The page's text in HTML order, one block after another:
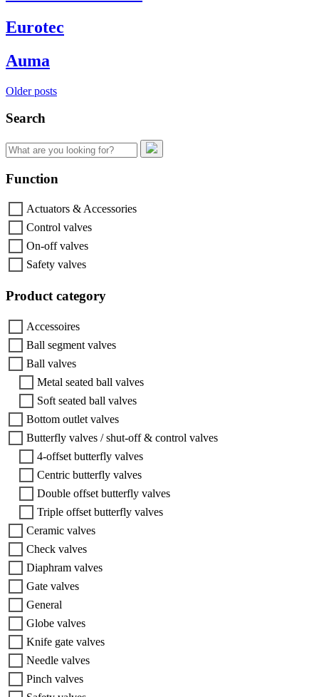
Eurotec
Auma
Posts
navigation
Older posts
Search
Search
for:
Function
Actuators & Accessories
Control valves
On-off valves
Safety valves
Product category
Accessoires
Ball segment valves
Ball valves
Metal seated ball valves
Soft seated ball valves
Bottom outlet valves
Butterfly valves / shut-off & control valves
4-offset butterfly valves
Centric butterfly valves
Double offset butterfly valves
Triple offset butterfly valves
Ceramic valves
Check valves
Diaphram valves
Gate valves
General
Globe valves
Knife gate valves
Needle valves
Pinch valves